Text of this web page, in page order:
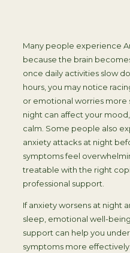
Many people experience
because the brain
once daily activities slow
hours, you may notice
or emotional worries more
night can affect your
calm. Some people also
anxiety attacks at night
symptoms feel
treatable with the right
professional support.
If anxiety worsens at night
sleep, emotional well-
support can help you
symptoms more